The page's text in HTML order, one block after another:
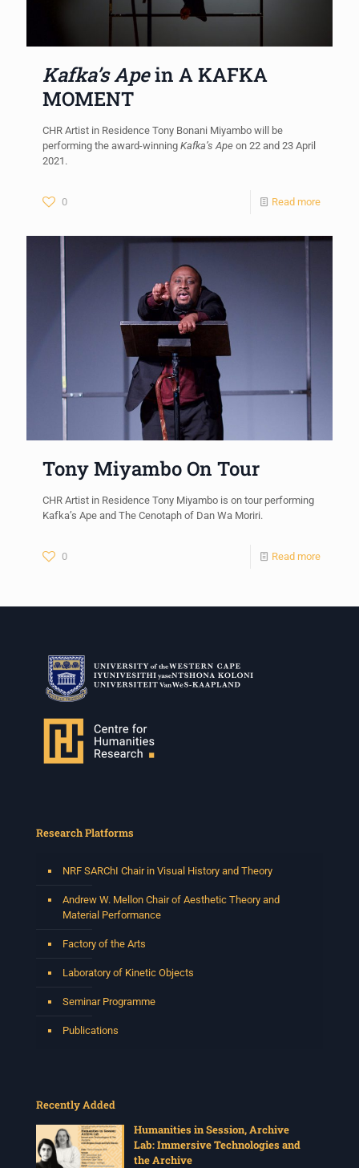
Kafka’s Apein A KAFKA
MOMENT
CHR Artist in Residence Tony Bonani Miyambo will be
performing the award-winning Kafka’s Ape on 22 and 23 April
2021.
0 Read more
Tony Miyambo On Tour
CHR Artist in Residence Tony Miyambo is on tour performing
Kafka’s Ape and The Cenotaph of Dan Wa Moriri.
0 Read more
Research Platforms
NRF SARChI Chair in Visual History and Theory
Andrew W. Mellon Chair of Aesthetic Theory and
Material Performance
Factory of the Arts
Laboratory of Kinetic Objects
Seminar Programme
Publications
Recently Added
Humanities in Session, Archive
Lab: Immersive Technologies and
the Archive